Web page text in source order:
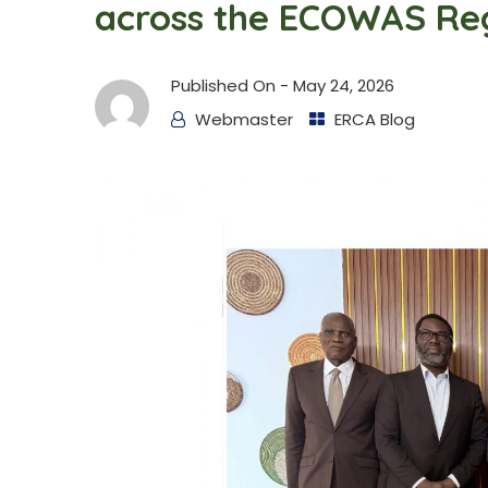
across the ECOWAS
Published On - May 24, 2026
Webmaster
ERCA Blog